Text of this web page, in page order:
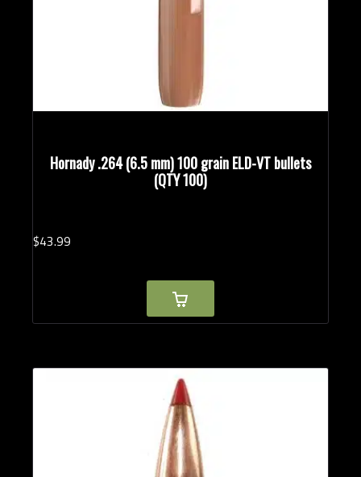
Hornady .264 (6.5 mm) 100 grain ELD-VT bullets
(QTY 100)
$43.99